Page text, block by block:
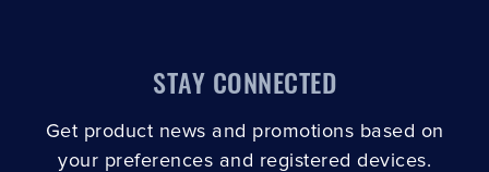
STAY CONNECTED
Get product news and promotions based on
your preferences and registered devices.